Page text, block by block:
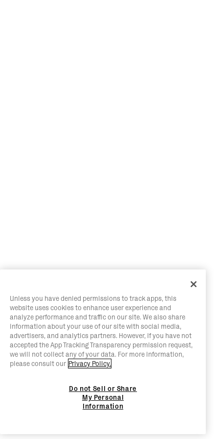
Unless you have denied permissions to track apps, this
website uses cookies to enhance user experience and
analyze performance and traffic on our site. We also share
information about your use of our site with social media,
advertisers, and analytics partners. However, if you have not
accepted the App Tracking Transparency permission request,
we will not collect any of your data. For more information,
please consult our Privacy Policy.
Do not Sell or Share
My Personal
Information